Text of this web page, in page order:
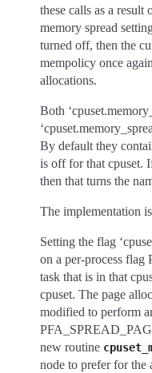
these calls as a result
memory spread
turned off, then the
mempolicy once
allocations.
Both
By default they
is off for that cpuset.
then that turns the
The implementation
Setting the flag
on a per-process
task that is in that
cpuset. The page
modified to perform
new routine
node to prefer for the